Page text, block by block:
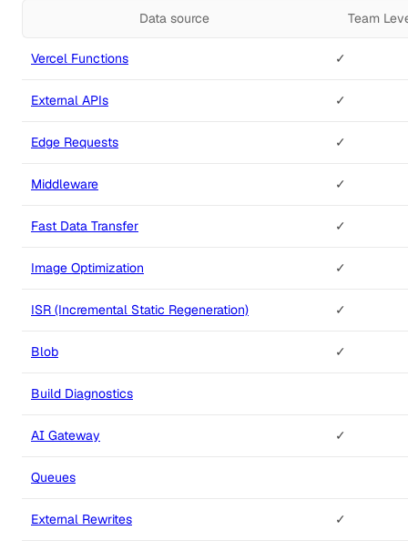
Data source Team
Vercel Functions ✓
External APIs ✓
Edge Requests ✓
Middleware ✓
Fast Data Transfer ✓
Image Optimization ✓
ISR (Incremental Static Regeneration) ✓
Blob ✓
Build Diagnostics
AI Gateway ✓
Queues
External Rewrites ✓